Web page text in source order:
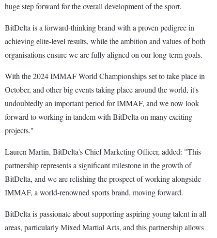
huge step forward for the overall development of the sport.
BitDelta is a forward-thinking brand with a proven pedigree in
achieving elite-level results, while the ambition and values of both
organisations ensure we are fully aligned on our long-term goals.
With the 2024 IMMAF World Championships set to take place in
October, and other big events taking place around the world, it's
undoubtedly an important period for IMMAF, and we now look
forward to working in tandem with BitDelta on many exciting
projects."
Lauren Martin, BitDelta's Chief Marketing Officer, added: "This
partnership represents a significant milestone in the growth of
BitDelta, and we are relishing the prospect of working alongside
IMMAF, a world-renowned sports brand, moving forward.
BitDelta is passionate about supporting aspiring young talent in all
areas, particularly Mixed Martial Arts, and this partnership allows